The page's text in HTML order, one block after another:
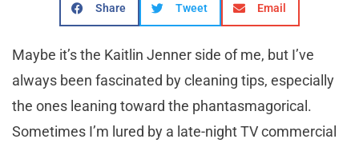
Share Tweet Email
Maybe it’s the Kaitlin Jenner side of me, but I’ve
always been fascinated by cleaning tips, especially
the ones leaning toward the phantasmagorical.
Sometimes I’m lured by a late-night TV commercial